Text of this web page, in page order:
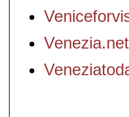
Venezia.net